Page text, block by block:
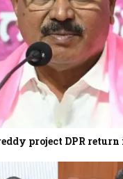
project DPR